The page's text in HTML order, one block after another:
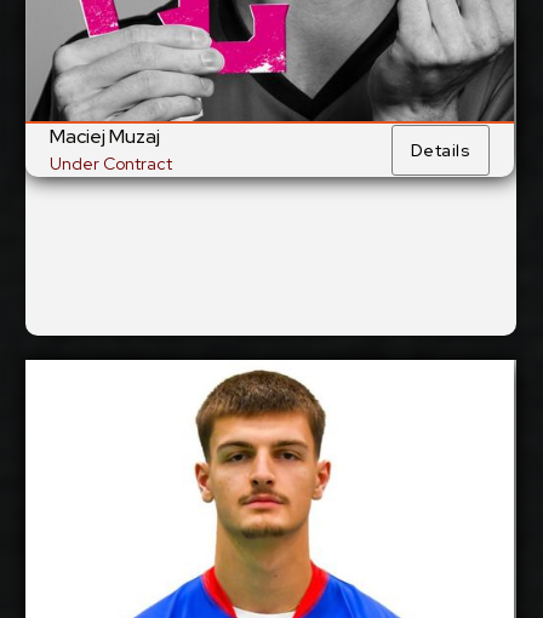
Maciej Muzaj
Under Contract
Details
Current
Club:
Al Hilal, Saudi-Arabia
Patrik Matejcik
Available:
Position:
Height:
Date of Birth: